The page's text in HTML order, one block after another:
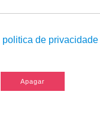
politica de privacidade
Apagar